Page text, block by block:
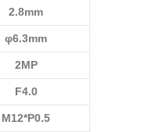
2.8mm
φ6.3mm
2MP
F4.0
M12*P0.5